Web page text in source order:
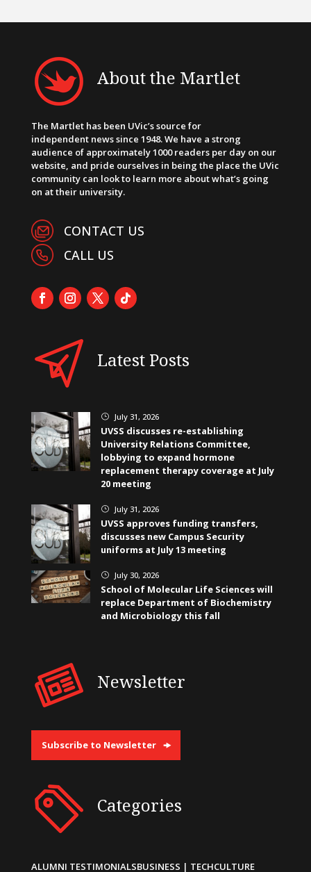
About the Martlet
The Martlet has been UVic’s source for
independent news since 1948. We have a strong
audience of approximately 1000 readers per day on our
website, and pride ourselves in being the place the UVic
community can look to learn more about what’s going
on at their university.
CONTACT US
CALL US
Latest Posts
} July 31, 2026
UVSS discusses re-establishing
University Relations Committee,
lobbying to expand hormone
replacement therapy coverage at July
20 meeting
} July 31, 2026
UVSS approves funding transfers,
discusses new Campus Security
uniforms at July 13 meeting
} July 30, 2026
School of Molecular Life Sciences will
replace Department of Biochemistry
and Microbiology this fall
Newsletter
Subscribe to Newsletter
Categories
ALUMNI TESTIMONIALSBUSINESS | TECHCULTURE